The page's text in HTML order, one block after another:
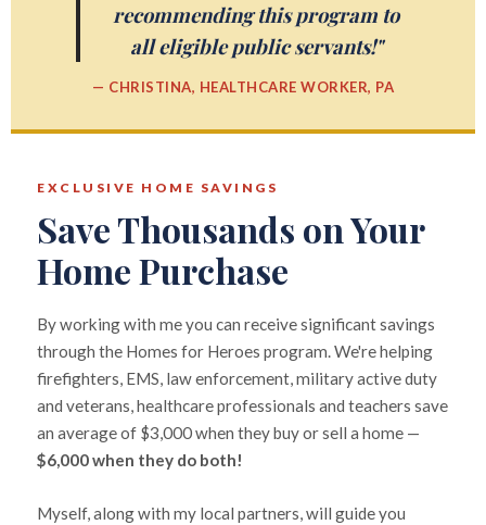
recommending this program to
all eligible public servants!"
— CHRISTINA, HEALTHCARE WORKER, PA
EXCLUSIVE HOME SAVINGS
Save Thousands on Your
Home Purchase
By working with me you can receive significant savings
through the Homes for Heroes program. We're helping
firefighters, EMS, law enforcement, military active duty
and veterans, healthcare professionals and teachers save
an average of $3,000 when they buy or sell a home —
$6,000 when they do both!
Myself, along with my local partners, will guide you